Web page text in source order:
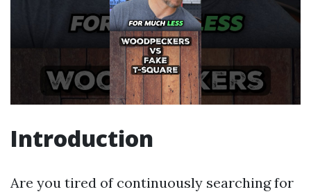
Introduction
Are you tired of continuously searching for